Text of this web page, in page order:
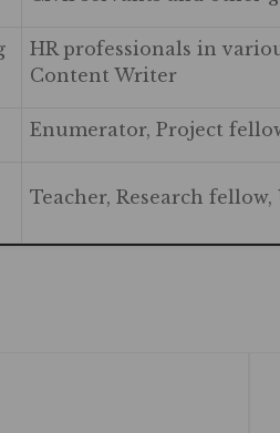
HR professionals in
Content Writer
Enumerator, Project
Teacher, Research